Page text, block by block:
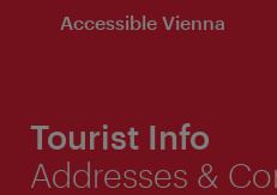
Accessible Vienna
Tourist Info
Addresses &